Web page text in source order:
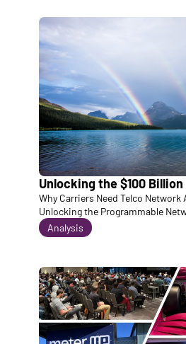
Unlocking the $100
Why Carriers Need Telco Network
Unlocking the Programmable
Analysis